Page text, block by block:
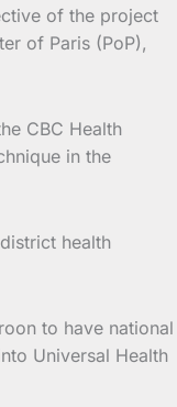
of the project
of Paris (PoP),
CBC Health
in the
health
to have national
Universal Health